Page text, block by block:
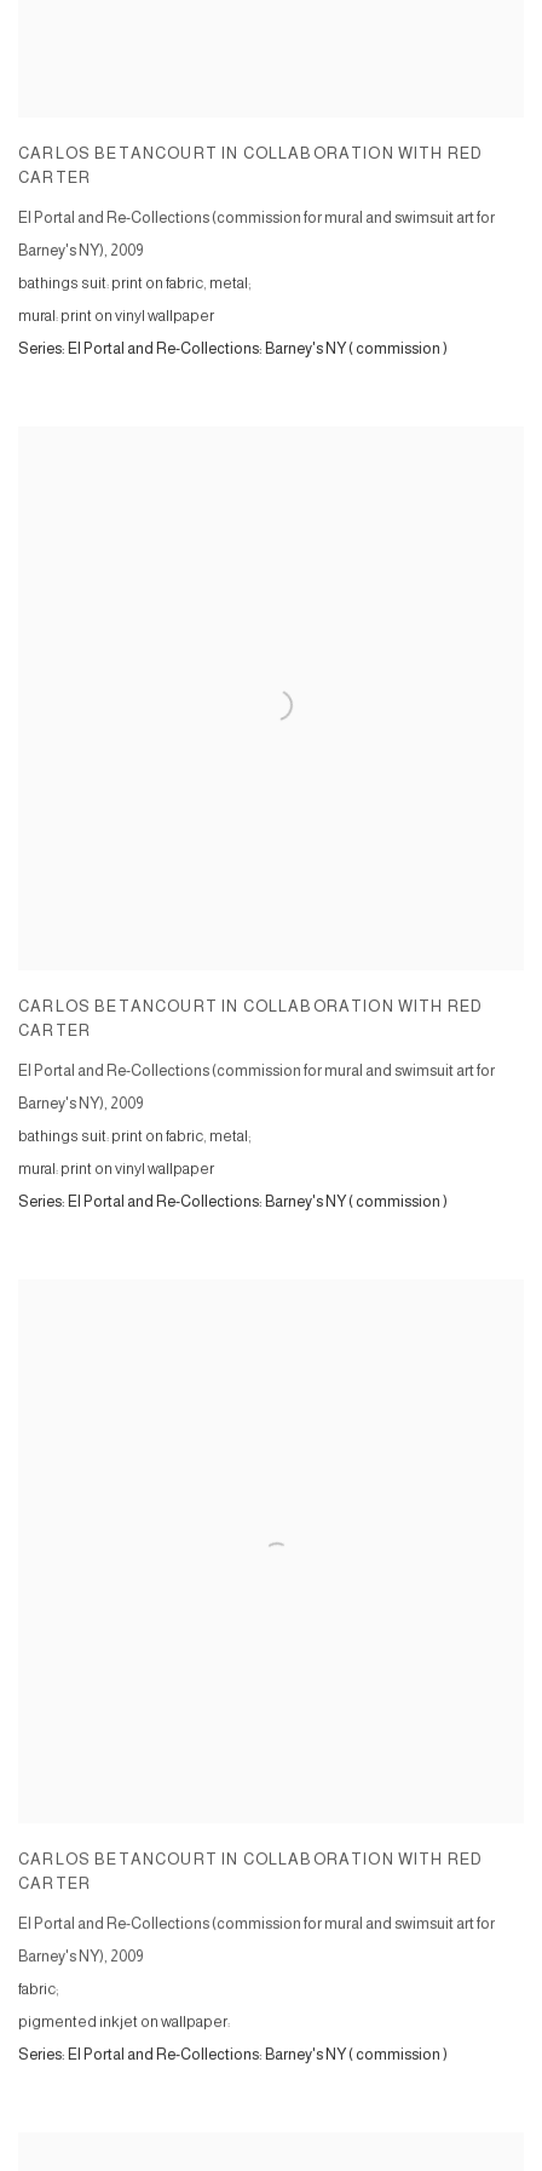
CARLOS BETANCOURT IN COLLABORATION WITH RED
CARTER
El Portal and Re-Collections (commission for mural and swimsuit art for
Barney's NY), 2009
bathings suit: print on fabric, metal;
mural: print on vinyl wallpaper
Series: El Portal and Re-Collections: Barney's NY ( commission )
CARLOS BETANCOURT IN COLLABORATION WITH RED
CARTER
El Portal and Re-Collections (commission for mural and swimsuit art for
Barney's NY), 2009
bathings suit: print on fabric, metal;
mural: print on vinyl wallpaper
Series: El Portal and Re-Collections: Barney's NY ( commission )
CARLOS BETANCOURT IN COLLABORATION WITH RED
CARTER
El Portal and Re-Collections (commission for mural and swimsuit art for
Barney's NY), 2009
fabric;
pigmented inkjet on wallpaper:
Series: El Portal and Re-Collections: Barney's NY ( commission )